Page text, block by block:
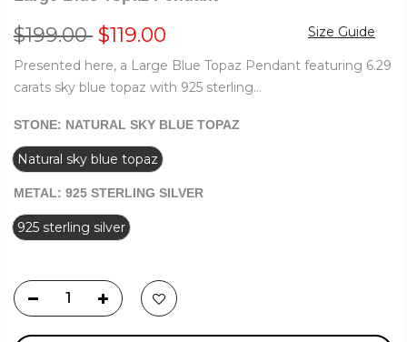
Size Guide
$199.00 $119.00
Presented here, a Large Blue Topaz Pendant featuring 6.29
carats sky blue topaz with 925 sterling...
STONE: NATURAL SKY BLUE TOPAZ
Natural sky blue topaz
METAL: 925 STERLING SILVER
925 sterling silver